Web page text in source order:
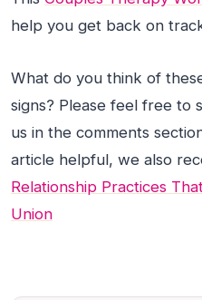
help you get back on
What do you think of
signs? Please feel free to
us in the comments
article helpful, we also
Relationship Practices
Union